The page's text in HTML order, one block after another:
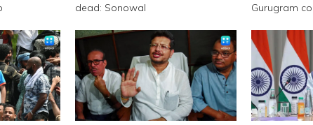
dead: Sonowal
Gurugram